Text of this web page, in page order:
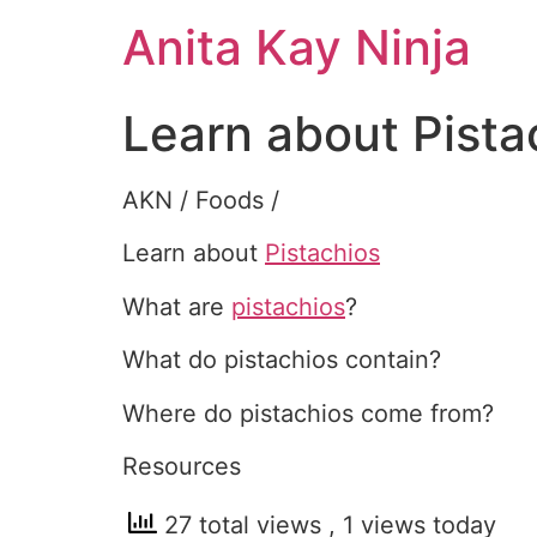
Anita Kay Ninja
Learn about
AKN / Foods /
Learn about Pistachios
What are pistachios?
What do pistachios contain?
Where do pistachios come from?
Resources
27 total views , 1 views today